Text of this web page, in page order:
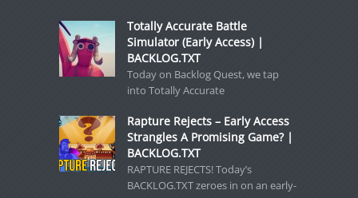
Totally Accurate Battle
Simulator (Early Access) |
BACKLOG.TXT
Today on Backlog Quest, we tap
into Totally Accurate
Rapture Rejects – Early Access
Strangles A Promising Game? |
BACKLOG.TXT
RAPTURE REJECTS! Today’s
BACKLOG.TXT zeroes in on an early-